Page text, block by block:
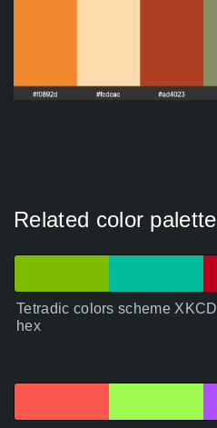
Related color
Tetradic colors scheme
hex